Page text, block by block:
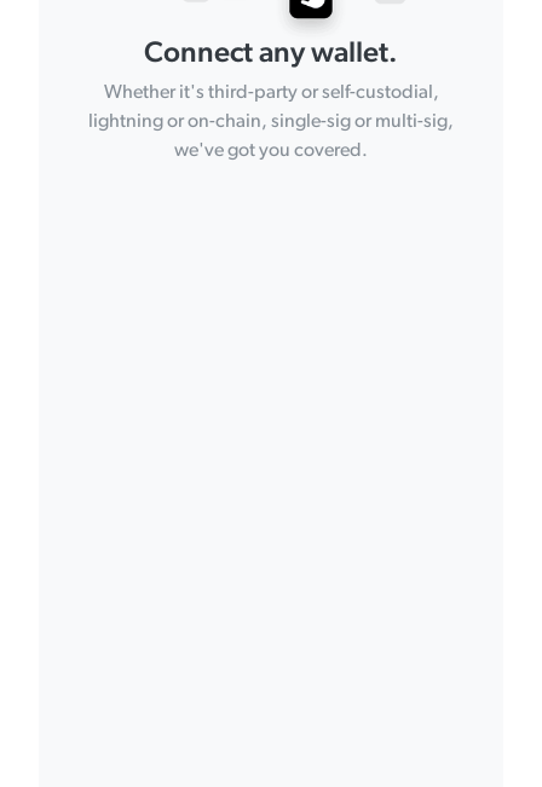
Connect any wallet.
Whether it's third-party or self-custodial,
lightning or on-chain, single-sig or multi-sig,
we've got you covered.